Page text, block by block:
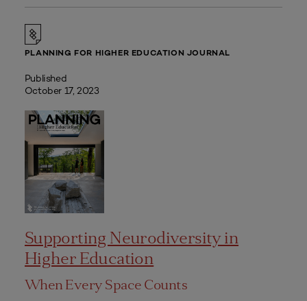
PLANNING FOR HIGHER EDUCATION JOURNAL
Published
October 17, 2023
Supporting Neurodiversity in
Higher Education
When Every Space Counts